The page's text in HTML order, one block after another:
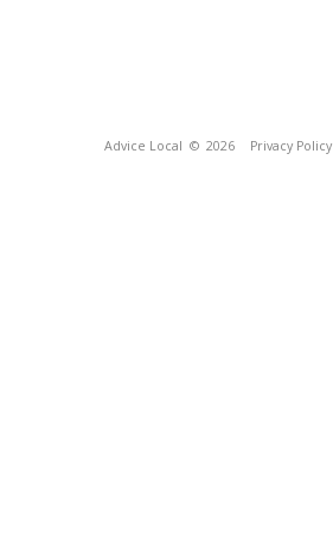
Advice Local © 2026 Privacy Policy